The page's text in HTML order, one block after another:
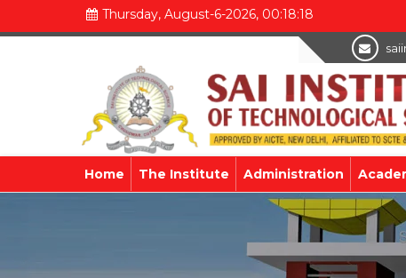
Thursday, August-6-2026, 00:18:18
Home The Institute Administration